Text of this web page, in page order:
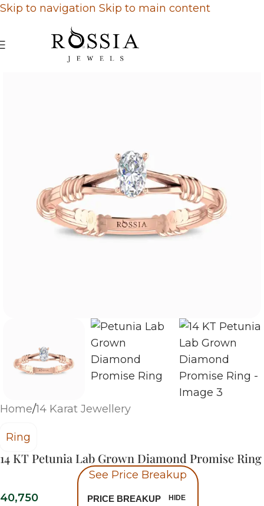
Skip to navigation Skip to main content
Home/14 Karat Jewellery
14 KT Petunia Lab Grown Diamond Promise Ring
Ring
40,750
See Price Breakup
PRICE BREAKUP HIDE